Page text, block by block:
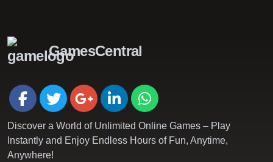
GamesCentral
Discover a World of Unlimited Online Games – Play
Instantly and Enjoy Endless Hours of Fun, Anytime,
Anywhere!